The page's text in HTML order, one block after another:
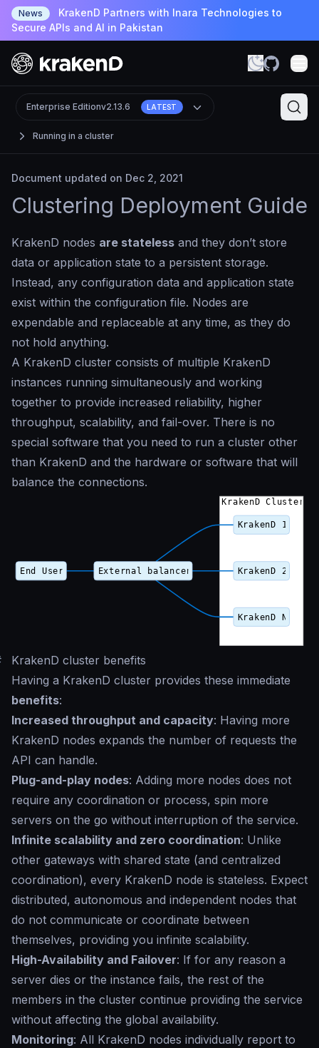
News
KrakenD Partners with Inara Technologies to
Secure APIs and AI in Pakistan
Running in a cluster
Enterprise Editionv2.13.6 LATEST
Document updated on Dec 2, 2021
Clustering Deployment Guide
KrakenD nodes are stateless and they don’t store
data or application state to a persistent storage.
Instead, any configuration data and application state
exist within the configuration file. Nodes are
expendable and replaceable at any time, as they do
not hold anything.
A KrakenD cluster consists of multiple KrakenD
instances running simultaneously and working
together to provide increased reliability, higher
throughput, scalability, and fail-over. There is no
special software that you need to run a cluster other
than KrakenD and the hardware or software that will
balance the connections.
KrakenD cluster benefits
Having a KrakenD cluster provides these immediate
benefits:
Increased throughput and capacity: Having more
KrakenD nodes expands the number of requests the
API can handle.
Plug-and-play nodes: Adding more nodes does not
require any coordination or process, spin more
servers on the go without interruption of the service.
Infinite scalability and zero coordination: Unlike
other gateways with shared state (and centralized
coordination), every KrakenD node is stateless. Expect
distributed, autonomous and independent nodes that
do not communicate or coordinate between
themselves, providing you infinite scalability.
High-Availability and Failover: If for any reason a
server dies or the instance fails, the rest of the
members in the cluster continue providing the service
without affecting the global availability.
Monitoring: All KrakenD nodes individually report to